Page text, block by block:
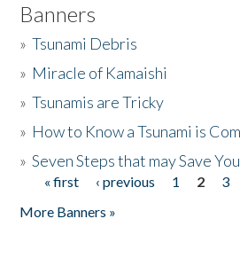
Banners
»Tsunami Debris
» Miracle of Kamaishi
»Tsunamis are Tricky
» How to Know a Tsunami is
»Seven Steps that may Save
Pages
« first ‹ previous 1 2 3
More Banners »